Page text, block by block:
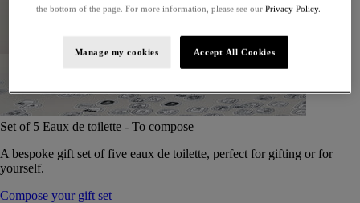
Set of 5 Eaux de toilette - To compose
A bespoke gift set of five eaux de toilette, perfect for gifting or for
yourself.
Compose your gift set
the bottom of the page. For more information, please see our Privacy Policy.
Manage my cookies Accept All Cookies